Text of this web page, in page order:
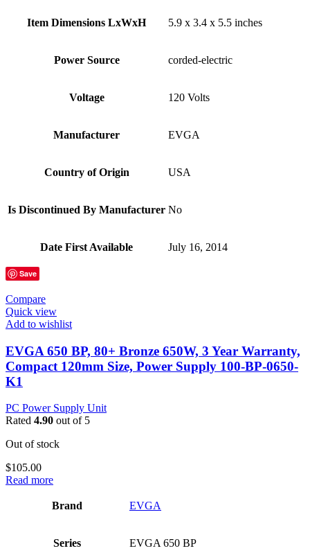
Item Dimensions LxWxH ‎5.9 x 3.4 x 5.5 inches
Power Source ‎corded-electric
Voltage ‎120 Volts
Manufacturer ‎EVGA
Country of Origin ‎USA
Is Discontinued By Manufacturer ‎No
Date First Available ‎July 16, 2014
Save
Compare
Quick view
Add to wishlist
EVGA 650 BP, 80+ Bronze 650W, 3 Year Warranty,
Compact 120mm Size, Power Supply 100-BP-0650-
K1
PC Power Supply Unit
Rated 4.90 out of 5
Out of stock
$105.00
Read more
Brand ‎EVGA
Series ‎EVGA 650 BP